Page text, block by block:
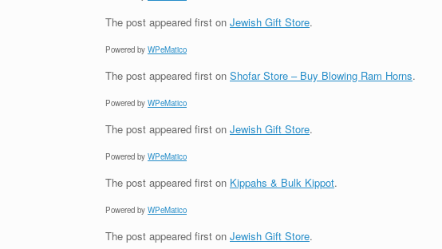
The post appeared first on Jewish Gift Store.
Powered by WPeMatico
The post appeared first on Shofar Store – Buy Blowing Ram Horns.
Powered by WPeMatico
The post appeared first on Jewish Gift Store.
Powered by WPeMatico
The post appeared first on Kippahs & Bulk Kippot.
Powered by WPeMatico
The post appeared first on Jewish Gift Store.